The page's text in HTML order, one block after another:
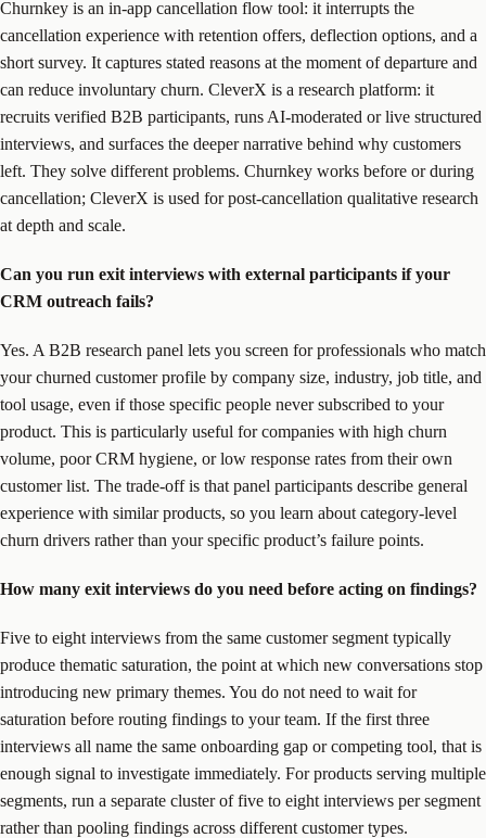
Churnkey is an in-app cancellation flow tool: it interrupts the
cancellation experience with retention offers, deflection options, and a
short survey. It captures stated reasons at the moment of departure and
can reduce involuntary churn. CleverX is a research platform: it
recruits verified B2B participants, runs AI-moderated or live structured
interviews, and surfaces the deeper narrative behind why customers
left. They solve different problems. Churnkey works before or during
cancellation; CleverX is used for post-cancellation qualitative research
at depth and scale.
Can you run exit interviews with external participants if your
CRM outreach fails?
Yes. A B2B research panel lets you screen for professionals who match
your churned customer profile by company size, industry, job title, and
tool usage, even if those specific people never subscribed to your
product. This is particularly useful for companies with high churn
volume, poor CRM hygiene, or low response rates from their own
customer list. The trade-off is that panel participants describe general
experience with similar products, so you learn about category-level
churn drivers rather than your specific product’s failure points.
How many exit interviews do you need before acting on findings?
Five to eight interviews from the same customer segment typically
produce thematic saturation, the point at which new conversations stop
introducing new primary themes. You do not need to wait for
saturation before routing findings to your team. If the first three
interviews all name the same onboarding gap or competing tool, that is
enough signal to investigate immediately. For products serving multiple
segments, run a separate cluster of five to eight interviews per segment
rather than pooling findings across different customer types.